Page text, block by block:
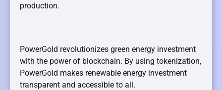
production.
PowerGold revolutionizes green energy investment
with the power of blockchain. By using tokenization,
PowerGold makes renewable energy investment
transparent and accessible to all.